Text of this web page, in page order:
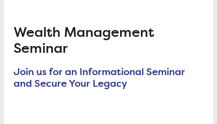
Wealth Management
Seminar
Join us for an Informational Seminar
and Secure Your Legacy